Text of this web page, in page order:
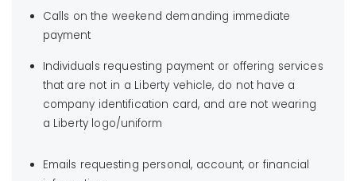
Calls on the weekend demanding immediate
payment
Individuals requesting payment or offering services
that are not in a Liberty vehicle, do not have a
company identification card, and are not wearing
a Liberty logo/uniform
Emails requesting personal, account, or financial